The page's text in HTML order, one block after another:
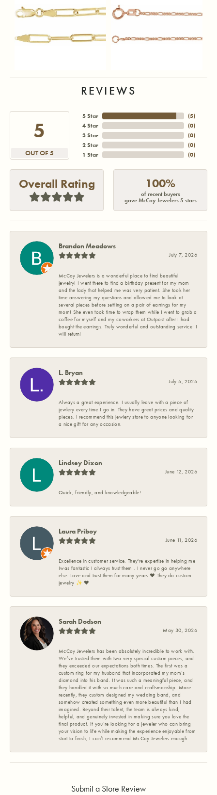
REVIEWS
5
OUT OF 5
5 Star
4 Star
3 Star
2 Star
1 Star
(5)
(0)
(0)
(0)
(0)
Overall Rating 100%
of recent buyers
gave McCoy Jewelers 5 stars
Brandon Meadows
July 7, 2026
McCoy Jewelers is a wonderful place to find beautiful
jewelry! I went there to find a birthday present for my mom
and the lady that helped me was very patient. She took her
time answering my questions and allowed me to look at
several pieces before settling on a pair of earrings for my
mom! She even took time to wrap them while I went to grab a
coffee for myself and my coworkers at Outpost after I had
bought the earrings. Truly wonderful and outstanding service! I
will return!
L. Bryan
July 6, 2026
Always a great experience. I usually leave with a piece of
jewlery every time I go in. They have great prices and quality
pieces. I recommend this jewlery store to anyone looking for
a nice gift for any occasion.
Lindsey Dixon
June 12, 2026
Quick, friendly, and knowledgeable!
Laura Priboy
June 11, 2026
Excellence in customer service. They're expertise in helping me
Iwas fantastic I always trust them . I never go go anywhere
else. Love and trust them for many years ❤️ They do custom
jewelry ✨️ ❤️
Sarah Dodson
May 30, 2026
McCoy Jewelers has been absolutely incredible to work with.
We’ve trusted them with two very special custom pieces, and
they exceeded our expectations both times. The first was a
custom ring for my husband that incorporated my mom’s
diamond into his band. It was such a meaningful piece, and
they handled it with so much care and craftsmanship. More
recently, they custom designed my wedding band, and
somehow created something even more beautiful than I had
imagined. Beyond their talent, the team is always kind,
helpful, and genuinely invested in making sure you love the
final product. If you’re looking for a jeweler who can bring
your vision to life while making the experience enjoyable from
start to finish, I can’t recommend McCoy Jewelers enough.
Submit a Store Review